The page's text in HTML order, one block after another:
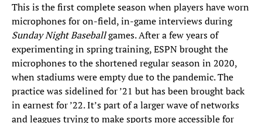
This is the first complete season when players have worn
microphones for on-field, in-game interviews during
Sunday Night Baseballgames. After a few years of
experimenting in spring training, ESPN brought the
microphones to the shortened regular season in 2020,
when stadiums were empty due to the pandemic. The
practice was sidelined for ’21 but has been brought back
in earnest for ’22. It’s part of a larger wave of networks
and leagues trying to make sports more accessible for